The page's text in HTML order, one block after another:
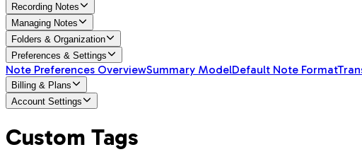
Recording Notes
Managing Notes
Folders & Organization
Preferences & Settings
Note Preferences OverviewSummary ModelDefault Note Format
Billing & Plans
Account Settings
Custom Tags